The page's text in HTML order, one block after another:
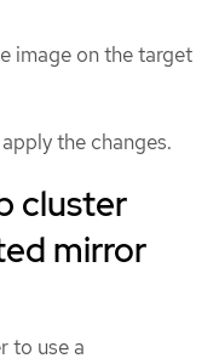
image on the target
the changes.
cluster
mirror
to use a